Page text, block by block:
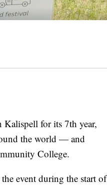
for its 7th year,
the world — and
College.
event during the start of